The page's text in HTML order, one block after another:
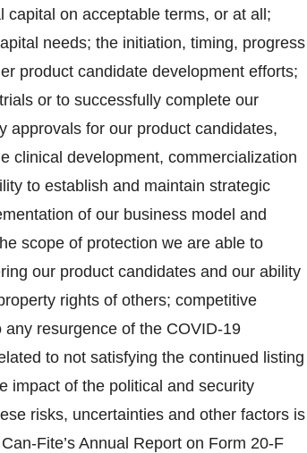
on acceptable terms, or at all;
needs; the initiation, timing, progress
product candidate development efforts;
or to successfully complete our
approvals for our product candidates,
clinical development, commercialization
to establish and maintain strategic
of our business model and
scope of protection we are able to
our product candidates and our ability
rights of others; competitive
resurgence of the COVID-19
to not satisfying the continued listing
impact of the political and security
risks, uncertainties and other factors is
Fite’s Annual Report on Form 20-F